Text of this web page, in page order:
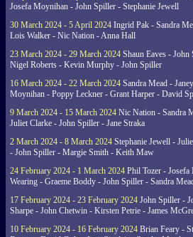
Josefa Moynihan - John Spiller - Stephanie Jewell
30 March 2024 - 5 April 2024 Ingrid Pak - Sandra
Lois Walker - Nic Nation - Anna Hall
23 March 2024 - 29 March 2024 Shaun Eaves -
Nigel Roberts - Kevin Murphy - John Spiller
16 March 2024 - 22 March 2024 Sandra Mead -
Moynihan - Poppy Leckner - Grant Harper - David
9 March 2024 - 15 March 2024 Nic Nation - Sandra
Juliet Clarke - John Spiller - Jane Straka
2 March 2024 - 8 March 2024 Stephanie Jewell -
- John Spiller - Margie Smith - Keith Maw
24 February 2024 - 1 March 2024 Phil Tozer -
Wearing - Graeme Boddy - John Spiller - Sandra
17 February 2024 - 23 February 2024 John Spiller -
Sharpe - John Chetwin - Kirsten Petrie - James
10 February 2024 - 16 February 2024 Brian Feary -